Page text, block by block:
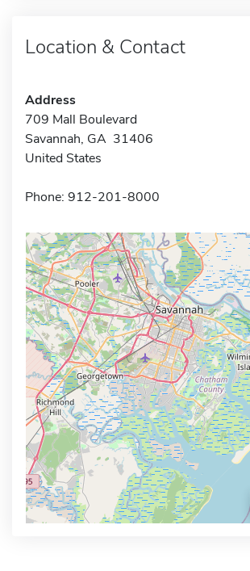
Location & Contact
Address
709 Mall Boulevard
Savannah, GA 31406
United States
Phone: 912-201-8000